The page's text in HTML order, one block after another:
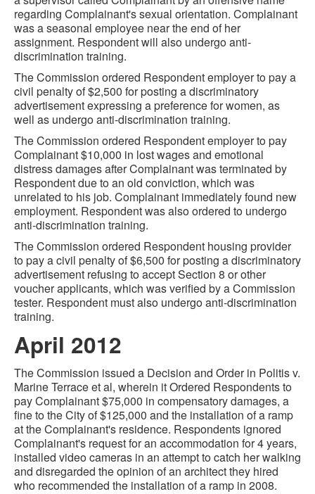
regarding Complainant's sexual orientation. Complainant
was a seasonal employee near the end of her
assignment. Respondent will also undergo anti-
discrimination training.
The Commission ordered Respondent employer to pay a
civil penalty of $2,500 for posting a discriminatory
advertisement expressing a preference for women, as
well as undergo anti-discrimination training.
The Commission ordered Respondent employer to pay
Complainant $10,000 in lost wages and emotional
distress damages after Complainant was terminated by
Respondent due to an old conviction, which was
unrelated to his job. Complainant immediately found new
employment. Respondent was also ordered to undergo
anti-discrimination training.
The Commission ordered Respondent housing provider
to pay a civil penalty of $6,500 for posting a discriminatory
advertisement refusing to accept Section 8 or other
voucher applicants, which was verified by a Commission
tester. Respondent must also undergo anti-discrimination
training.
April 2012
The Commission issued a Decision and Order in Politis v.
Marine Terrace et al, wherein it Ordered Respondents to
pay Complainant $75,000 in compensatory damages, a
fine to the City of $125,000 and the installation of a ramp
at the Complainant's residence. Respondents ignored
Complainant's request for an accommodation for 4 years,
installed video cameras in an attempt to catch her walking
and disregarded the opinion of an architect they hired
who recommended the installation of a ramp in 2008.